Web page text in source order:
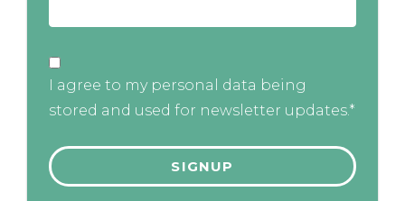
I agree to my personal data being
stored and used for newsletter updates.*